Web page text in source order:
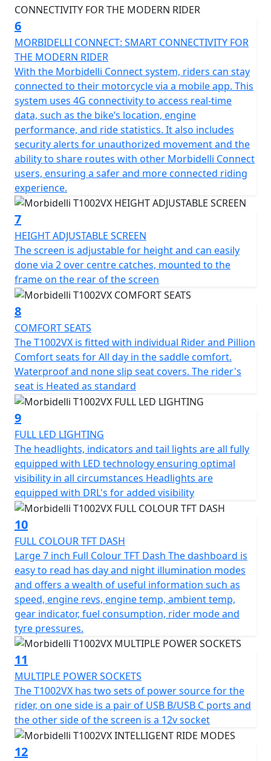
The Morbidelli T1002VX has a wet weight of 265kgs
including 3 part hard luggage so the T1002VX balances
substantial build quality with nimbleness once on the
move.
A set of hard aluminium luggage consisting of x2 side
panniers and a top box with mounting frames can be
added to the T1002V for a 'Limited offer' the luggage
can be added for just £599!
Let the Morbidelli Connect system keep you in the loop,
enhancing your safety and riding experience by
keeping you connected on every journey.
Envision yourself unlocking the full potential of every
mile with the Morbidelli T1002VX, whether you're
embarking on a long-distance road trip or tackling daily
commutes the T1002VX is built to last and love every
moment of the ride.
Come and join the Morbidelli riding community, make
every journey a memorable adventure!
Morbidelli - Designed to go beyond
Options - 0% Finance OR FREE LUGGAGE (Limited period
offer) will be available from 1st February 2026 until 30th
April 2026 (Worth £1,199).
6
MORBIDELLI CONNECT: SMART CONNECTIVITY FOR
THE MODERN RIDER
With the Morbidelli Connect system, riders can stay
connected to their motorcycle via a mobile app. This
system uses 4G connectivity to access real-time
data, such as the bike’s location, engine
performance, and ride statistics. It also includes
security alerts for unauthorized movement and the
ability to share routes with other Morbidelli Connect
users, ensuring a safer and more connected riding
experience.
7
HEIGHT ADJUSTABLE SCREEN
The screen is adjustable for height and can easily
done via 2 over centre catches, mounted to the
frame on the rear of the screen
8
COMFORT SEATS
The T1002VX is fitted with individual Rider and Pillion
Comfort seats for All day in the saddle comfort.
Waterproof and none slip seat covers. The rider's
seat is Heated as standard
9
FULL LED LIGHTING
The headlights, indicators and tail lights are all fully
equipped with LED technology ensuring optimal
visibility in all circumstances Headlights are
equipped with DRL's for added visibility
10
FULL COLOUR TFT DASH
Large 7 inch Full Colour TFT Dash The dashboard is
easy to read has day and night illumination modes
and offers a wealth of useful information such as
speed, engine revs, engine temp, ambient temp,
gear indicator, fuel consumption, rider mode and
tyre pressures.
11
MULTIPLE POWER SOCKETS
The T1002VX has two sets of power source for the
rider, on one side is a pair of USB B/USB C ports and
the other side of the screen is a 12v socket
12